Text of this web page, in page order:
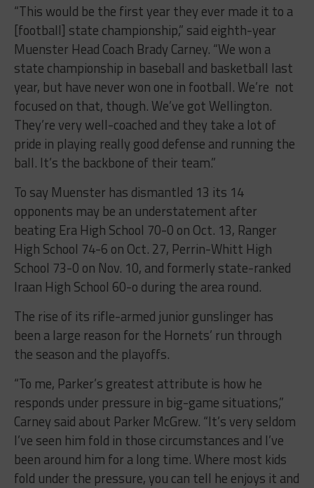
“This would be the first year they ever made it to a
[football] state championship,” said eighth-year
Muenster Head Coach Brady Carney. “We won a
state championship in baseball and basketball last
year, but have never won one in football. We’re not
focused on that, though. We’ve got Wellington.
They’re very well-coached and they take a lot of
pride in playing really good defense and running the
ball. It’s the backbone of their team.”
To say Muenster has dismantled 13 its 14
opponents may be an understatement after
beating Era High School 70-0 on Oct. 13, Ranger
High School 74-6 on Oct. 27, Perrin-Whitt High
School 73-0 on Nov. 10, and formerly state-ranked
Iraan High School 60-o during the area round.
The rise of its rifle-armed junior gunslinger has
been a large reason for the Hornets’ run through
the season and the playoffs.
“To me, Parker’s greatest attribute is how he
responds under pressure in big-game situations,”
Carney said about Parker McGrew. “It’s very seldom
I’ve seen him fold in those circumstances and I’ve
been around him for a long time. Where most kids
fold under the pressure, you can tell he enjoys it and